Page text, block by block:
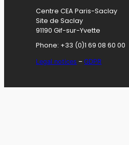
Centre CEA Paris-Saclay
Site de Saclay
91190 Gif-sur-Yvette
Phone: +33 (0)1 69 08 60 00
Legal notices –GDPR